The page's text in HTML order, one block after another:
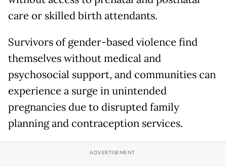
care or skilled birth attendants.
Survivors of gender-based violence find
themselves without medical and
psychosocial support, and communities can
experience a surge in unintended
pregnancies due to disrupted family
planning and contraception services.